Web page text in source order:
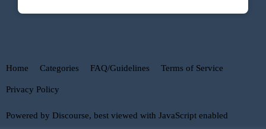
Home Categories FAQ/Guidelines Terms of Service
Privacy Policy
Powered by Discourse, best viewed with JavaScript enabled